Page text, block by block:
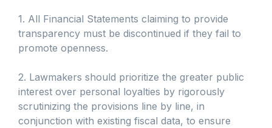
1. All Financial Statements claiming to provide
transparency must be discontinued if they fail to
promote openness.
2. Lawmakers should prioritize the greater public
interest over personal loyalties by rigorously
scrutinizing the provisions line by line, in
conjunction with existing fiscal data, to ensure